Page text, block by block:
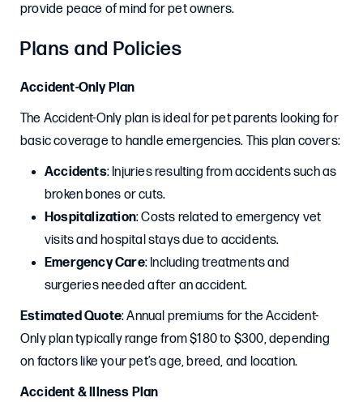
provide peace of mind for pet owners.
Plans and Policies
Accident-Only Plan
The Accident-Only plan is ideal for pet parents looking for
basic coverage to handle emergencies. This plan covers:
Accidents: Injuries resulting from accidents such as
broken bones or cuts.
Hospitalization: Costs related to emergency vet
visits and hospital stays due to accidents.
Emergency Care: Including treatments and
surgeries needed after an accident.
Estimated Quote: Annual premiums for the Accident-
Only plan typically range from $180 to $300, depending
on factors like your pet’s age, breed, and location.
Accident & Illness Plan